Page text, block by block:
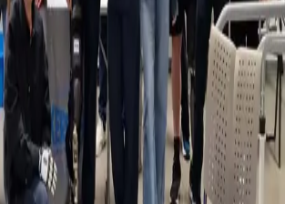
Students Gain Insight into
Amputation
recently had the opportunity to host a
prosthetics and amputation, organised in
International Luxembourg and
During the workshop, students explored
can be adapted to meet the needs of
gaining valuable insight into global healthcare